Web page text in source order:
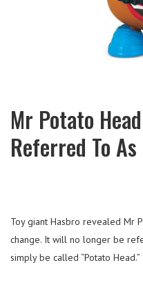
Mr Potato
Referred To
Toy giant Hasbro revealed Mr
change. It will no longer be
simply be called “Potato Head.”